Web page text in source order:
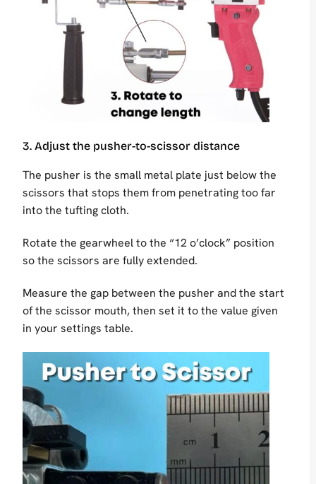
3. Adjust the pusher-to-scissor distance
The pusher is the small metal plate just below the
scissors that stops them from penetrating too far
into the tufting cloth.
Rotate the gearwheel to the “12 o’clock” position
so the scissors are fully extended.
Measure the gap between the pusher and the start
of the scissor mouth, then set it to the value given
in your settings table.